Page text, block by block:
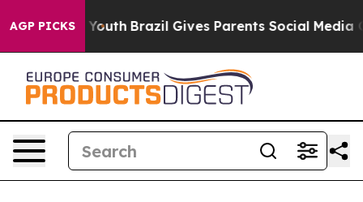
AGP PICKS
to Youth Brazil Gives Parents Social Media